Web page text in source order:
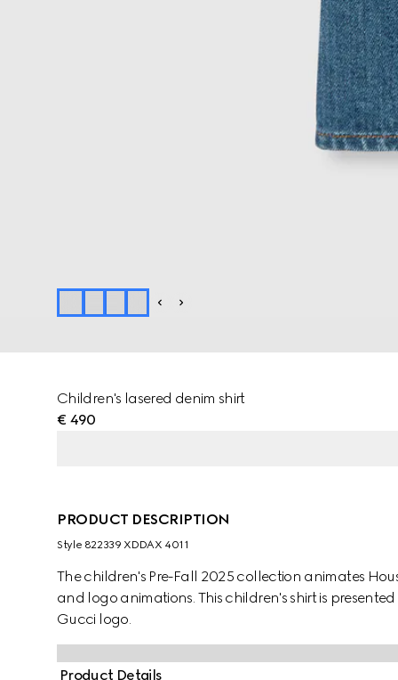
Children's lasered denim shirt
€ 490
PRODUCT DESCRIPTION
Style ‎822339 XDDAX 4011
The children's Pre-Fall 2025 collection animates
and logo animations. This children's shirt is
Gucci logo.
Product Details